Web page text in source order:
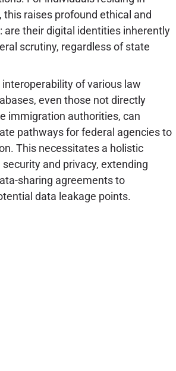
this raises profound ethical and
are their digital identities inherently
scrutiny, regardless of state
of various law
even those not directly
immigration authorities, can
pathways for federal agencies to
This necessitates a holistic
and privacy, extending
sharing agreements to
data leakage points.